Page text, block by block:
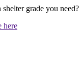
grade you need?
here